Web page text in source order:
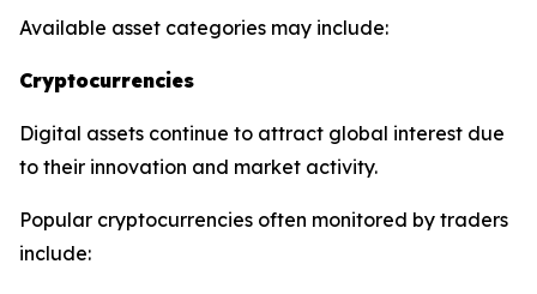
Available asset categories may include:
Cryptocurrencies
Digital assets continue to attract global interest due
to their innovation and market activity.
Popular cryptocurrencies often monitored by traders
include: